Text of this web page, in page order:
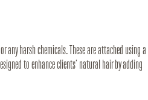
any harsh chemicals. These are attached using a
to enhance clients’ natural hair by adding